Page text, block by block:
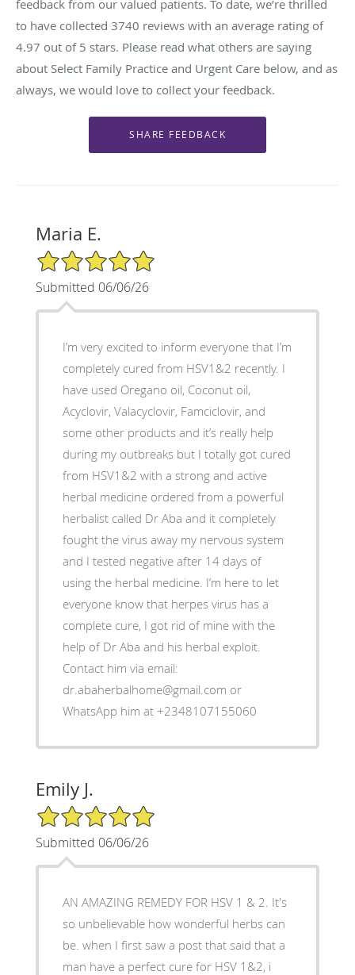
feedback from our valued patients. To date, we’re thrilled
to have collected 3740 reviews with an average rating of
4.97 out of 5 stars. Please read what others are saying
about Select Family Practice and Urgent Care below, and as
always, we would love to collect your feedback.
Maria E.
5/5 Star Rating
Submitted 06/06/26
I’m very excited to inform everyone that I’m
completely cured from HSV1&2 recently. I
have used Oregano oil, Coconut oil,
Acyclovir, Valacyclovir, Famciclovir, and
some other products and it’s really help
during my outbreaks but I totally got cured
from HSV1&2 with a strong and active
herbal medicine ordered from a powerful
herbalist called Dr Aba and it completely
fought the virus away my nervous system
and I tested negative after 14 days of
using the herbal medicine. I’m here to let
everyone know that herpes virus has a
complete cure, I got rid of mine with the
help of Dr Aba and his herbal exploit.
Contact him via email:
dr.abaherbalhome@gmail.com or
WhatsApp him at +2348107155060
Emily J.
5/5 Star Rating
Submitted 06/06/26
AN AMAZING REMEDY FOR HSV 1 & 2. It's
so unbelievable how wonderful herbs can
be. when I first saw a post that said that a
man have a perfect cure for HSV 1&2, i